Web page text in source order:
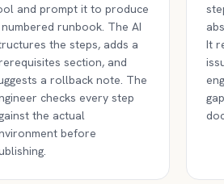
and prompt it to produce
numbered runbook. The AI
the steps, adds a
section, and
a rollback note. The
checks every step
the actual
before
It